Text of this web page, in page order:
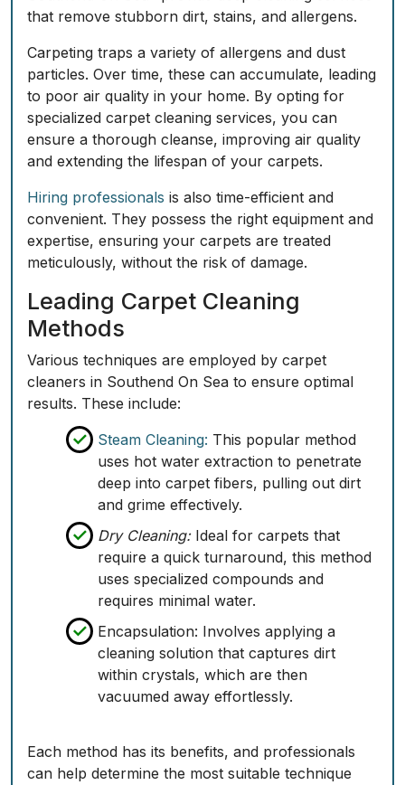
that remove stubborn dirt, stains, and allergens.
Carpeting traps a variety of allergens and dust
particles. Over time, these can accumulate, leading
to poor air quality in your home. By opting for
specialized carpet cleaning services, you can
ensure a thorough cleanse, improving air quality
and extending the lifespan of your carpets.
Hiring professionals is also time-efficient and
convenient. They possess the right equipment and
expertise, ensuring your carpets are treated
meticulously, without the risk of damage.
Leading Carpet Cleaning
Methods
Various techniques are employed by carpet
cleaners in Southend On Sea to ensure optimal
results. These include:
Steam Cleaning: This popular method
uses hot water extraction to penetrate
deep into carpet fibers, pulling out dirt
and grime effectively.
Dry Cleaning:Ideal for carpets that
require a quick turnaround, this method
uses specialized compounds and
requires minimal water.
Encapsulation: Involves applying a
cleaning solution that captures dirt
within crystals, which are then
vacuumed away effortlessly.
Each method has its benefits, and professionals
can help determine the most suitable technique